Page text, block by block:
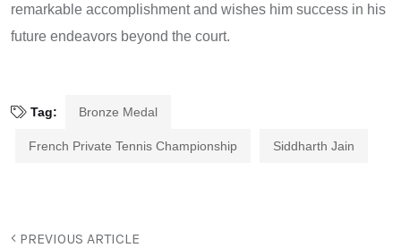
remarkable accomplishment and wishes him success in his
future endeavors beyond the court.
Tag: Bronze Medal
French Private Tennis Championship Siddharth Jain
PREVIOUS ARTICLE